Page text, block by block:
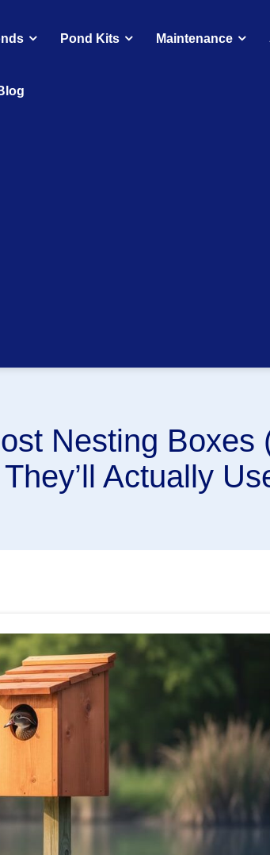
Pond Kits Maintenance
Nesting Boxes
They’ll Actually